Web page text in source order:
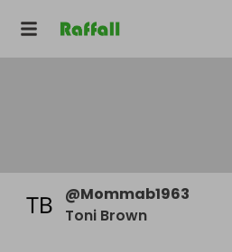
@Mommab1963
Toni Brown